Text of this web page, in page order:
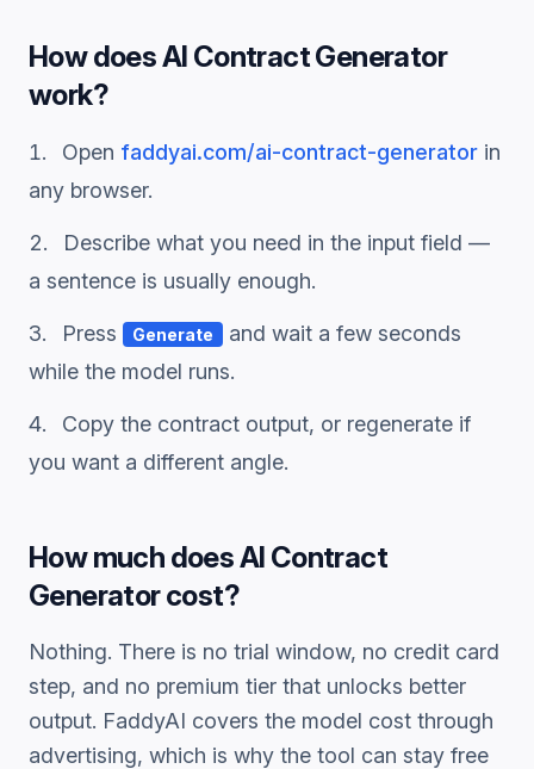
How doesAI Contract Generator
work?
Open faddyai.com/ai-contract-generator in
any browser.
Describe what you need in the input field —
a sentence is usually enough.
Press Generate
and wait a few seconds
while the model runs.
Copy the contract output, or regenerate if
you want a different angle.
How much doesAI Contract
Generatorcost?
Nothing. There is no trial window, no credit card
step, and no premium tier that unlocks better
output. FaddyAI covers the model cost through
advertising, which is why the tool can stay free